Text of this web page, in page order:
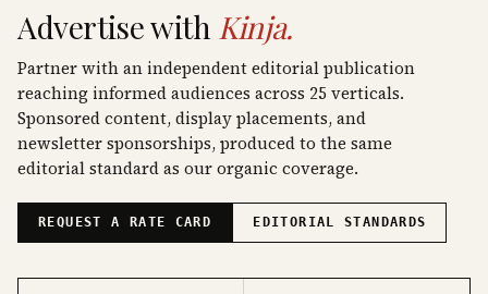
Advertise with Kinja.
Partner with an independent editorial publication
reaching informed audiences across 25 verticals.
Sponsored content, display placements, and
newsletter sponsorships, produced to the same
editorial standard as our organic coverage.
REQUEST A RATE CARD EDITORIAL STANDARDS